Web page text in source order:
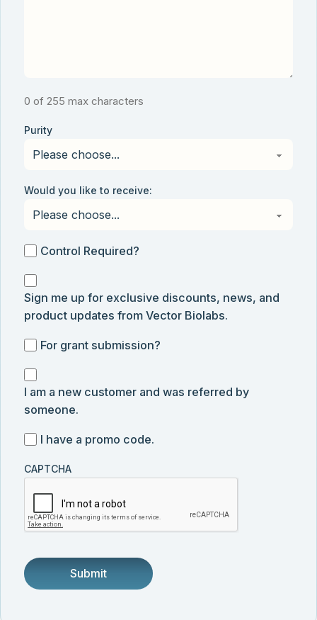
0 of 255 max characters
Purity
Would you like to receive:
ControlControl Required?
Sign
me
up
exclusive
discounts,
news,
updates
Vector
Biolabs.
Sign me up for exclusive discounts, news, and
product updates from Vector Biolabs.
For
submission
For grant submission?
I
am
a
customer
and
was
referred
by
someone.
I am a new customer and was referred by
someone.
I
a
promo
code
I have a promo code.
CAPTCHA